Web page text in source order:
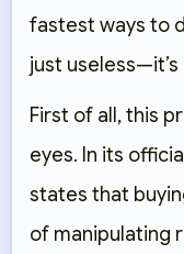
fastest ways to
just
First of all, this
eyes. In its
states that
of manipulating